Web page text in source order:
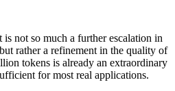
not so much a further escalation in
rather a refinement in the quality of
tokens is already an extraordinary
for most real applications.